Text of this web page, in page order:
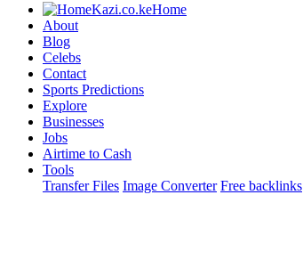
Home(current)
About
Blog
Celebs
Contact
Sports Predictions
Explore
Businesses
Jobs
Airtime to Cash
Tools
Transfer Files Image Converter Free backlinks